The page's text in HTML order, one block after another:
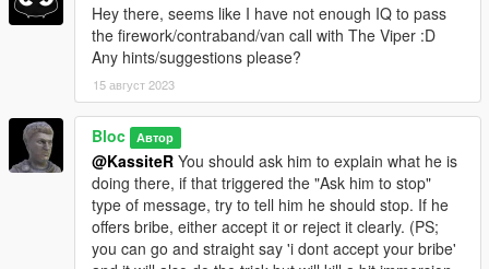
Hey there, seems like I have not enough IQ to pass
the firework/contraband/van call with The Viper :D
Any hints/suggestions please?
15 август 2023
Bloc Автор
@KassiteR You should ask him to explain what he is
doing there, if that triggered the "Ask him to stop"
type of message, try to tell him he should stop. If he
offers bribe, either accept it or reject it clearly. (PS;
you can go and straight say 'i dont accept your bribe'